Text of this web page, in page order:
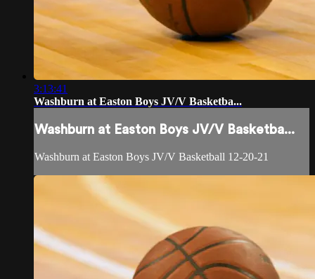
3:13:41
Washburn at Easton Boys JV/V Basketba...
Washburn at Easton Boys JV/V Basketba...
Washburn at Easton Boys JV/V Basketball 12-20-21